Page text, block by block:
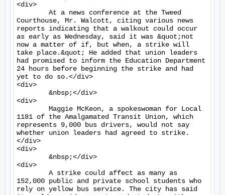
<div>
Courthouse, Mr. Walcott, citing various news
reports indicating that a walkout could occur
as early as Wednesday, said it was &quot;not
now a matter of if, but when, a strike will
take place.&quot; He added that union leaders
had promised to inform the Education Department
24 hours before beginning the strike and had
yet to do so.</div>
<div>
<div>
1181 of the Amalgamated Transit Union, which
represents 9,000 bus drivers, would not say
whether union leaders had agreed to strike.
</div>
<div>
<div>
152,000 public and private school students who
rely on yellow bus service. The city has said